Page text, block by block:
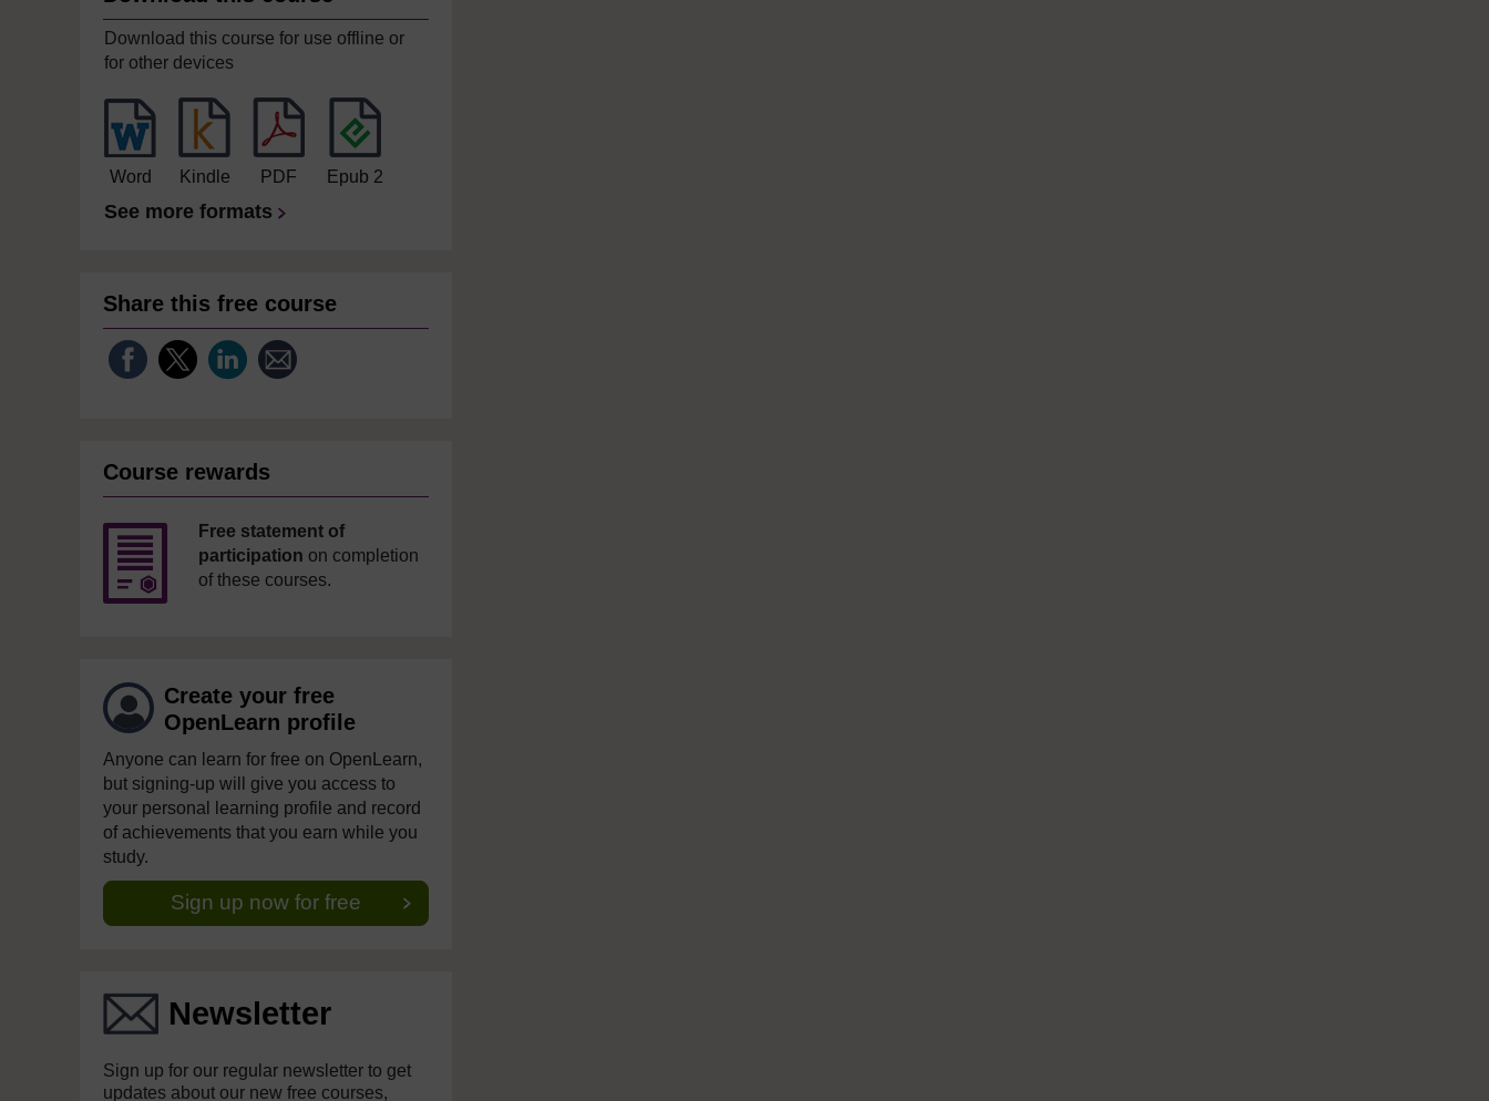
Download this course for use offline or
for other devices
Word Kindle PDF Epub 2
See more formats
Share this free course
Course rewards
Free statement of
participation on completion
of these courses.
Create your free
OpenLearn profile
Anyone can learn for free on OpenLearn,
but signing-up will give you access to
your personal learning profile and record
of achievements that you earn while you
study.
Sign up now for free
Newsletter
Sign up for our regular newsletter to get
updates about our new free courses,